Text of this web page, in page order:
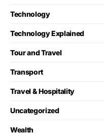
Technology
Technology Explained
Tour and Travel
Transport
Travel & Hospitality
Uncategorized
Wealth